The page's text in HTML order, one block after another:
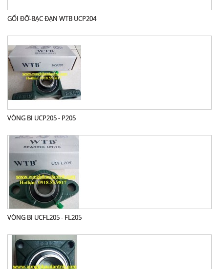
GỐI ĐỠ-BẠC ĐẠN WTB UCP204
VÒNG BI UCP205 - P205
VÒNG BI UCFL205 - FL205